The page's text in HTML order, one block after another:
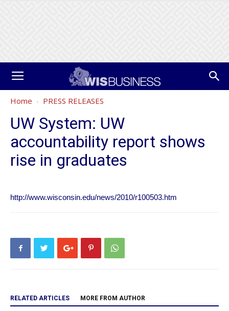
Home PRESS RELEASES
UW System: UW
accountability report shows
rise in graduates
http://www.wisconsin.edu/news/2010/r100503.htm
RELATED ARTICLES MORE FROM AUTHOR